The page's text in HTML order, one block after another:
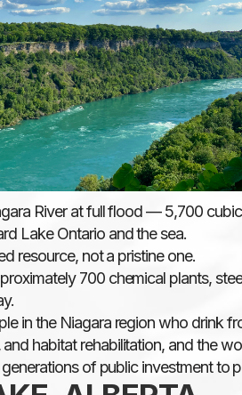
River at full flood — 5,700
Lake Ontario and the sea.
resource, not a pristine one.
700 chemical plants,
in the Niagara region who drink
habitat rehabilitation, and the
of public investment to